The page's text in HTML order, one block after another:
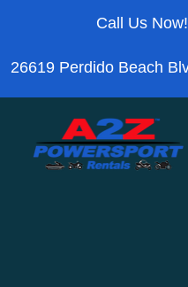
content
Call Us Now!
26619 Perdido Beach